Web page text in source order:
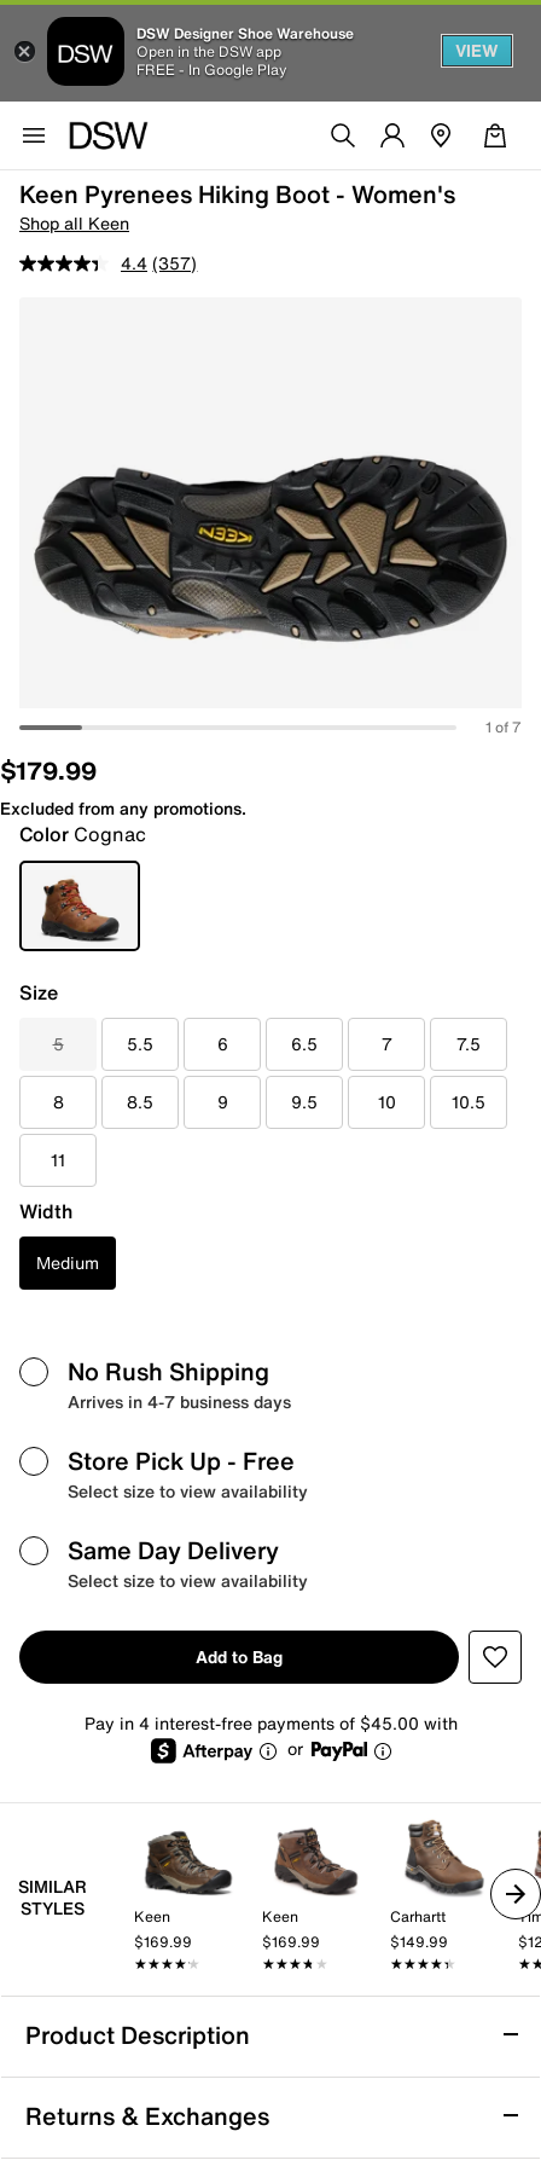
DSW Designer Shoe Warehouse
Open in the DSW app
FREE - In Google Play
VIEW
Keen Pyrenees Hiking Boot - Women's
Shop all Keen
4.4 (357)
1 of 7
$179.99
Excluded from any promotions.
Color Cognac
Size
5 5.5 6 6.5 7 7.5
8 8.5 9 9.5 10 10.5
11
Width
Medium
No Rush Shipping
Arrives in 4-7 business days
Store Pick Up - Free
Select size to view availability
Same Day Delivery
Select size to view availability
Add to Bag
Pay in 4 interest-free payments of $45.00 with
or
SIMILAR
STYLES
Keen
$169.99
★★★★★
★★★★★
Keen
$169.99
★★★★★
★★★★★
Carhartt
$149.99
★★★★★
★★★★★
Product Description
Keen Pyrenees Hiking Boot - Women's
Adventure feels easier in the Pyrenees hiking boot
from Keen. This waterproof boot is crafted with LWG-
Returns & Exchanges